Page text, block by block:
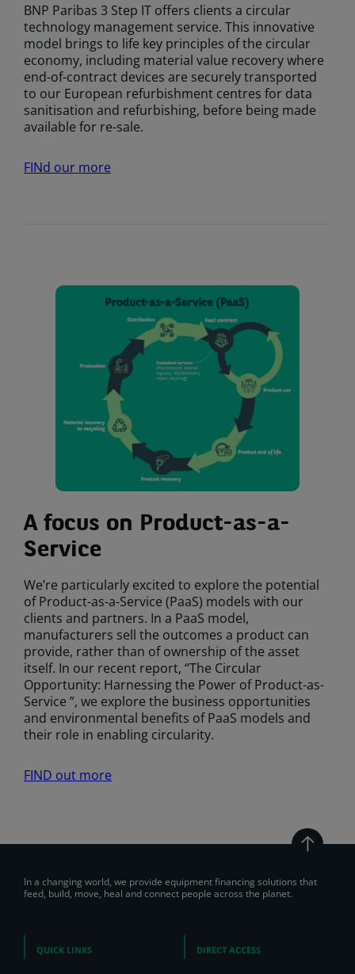
BNP Paribas 3 Step IT offers clients a circular
technology management service. This innovative
model brings to life key principles of the circular
economy, including material value recovery where
end-of-contract devices are securely transported
to our European refurbishment centres for data
sanitisation and refurbishing, before being made
available for re-sale.
FINd our more
A focus on Product-as-a-
Service
We’re particularly excited to explore the potential
of Product-as-a-Service (PaaS) models with our
clients and partners. In a PaaS model,
manufacturers sell the outcomes a product can
provide, rather than of ownership of the asset
itself. In our recent report, “The Circular
Opportunity: Harnessing the Power of Product-as-
Service ”, we explore the business opportunities
and environmental benefits of PaaS models and
their role in enabling circularity.
FIND out more
In a changing world, we provide equipment financing solutions that
feed, build, move, heal and connect people across the planet.
QUICK LINKS DIRECT ACCESS